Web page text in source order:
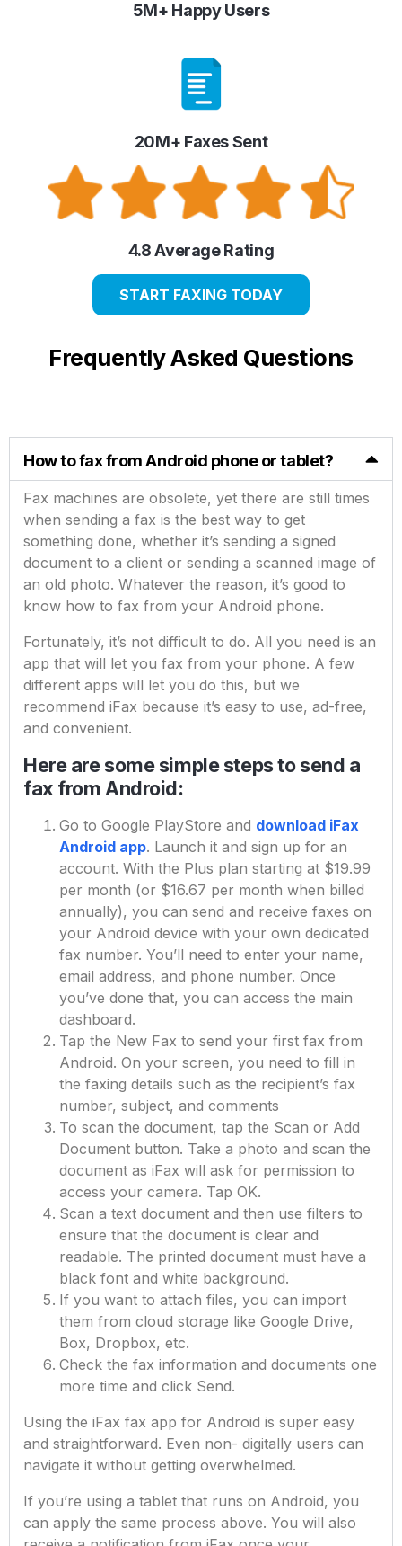
5M+ Happy Users
20M+ Faxes Sent
4.8 Average Rating
START FAXING TODAY
Frequently Asked Questions
How to fax from Android phone or tablet?
Fax machines are obsolete, yet there are still times
when sending a fax is the best way to get
something done, whether it’s sending a signed
document to a client or sending a scanned image of
an old photo. Whatever the reason, it’s good to
know how to fax from your Android phone.
Fortunately, it’s not difficult to do. All you need is an
app that will let you fax from your phone. A few
different apps will let you do this, but we
recommend iFax because it’s easy to use, ad-free,
and convenient.
Here are some simple steps to send a
fax from Android:
Go to Google PlayStore and download iFax
Android app. Launch it and sign up for an
account. With the Plus plan starting at $19.99
per month (or $16.67 per month when billed
annually), you can send and receive faxes on
your Android device with your own dedicated
fax number. You’ll need to enter your name,
email address, and phone number. Once
you’ve done that, you can access the main
dashboard.
Tap the New Fax to send your first fax from
Android. On your screen, you need to fill in
the faxing details such as the recipient’s fax
number, subject, and comments
To scan the document, tap the Scan or Add
Document button. Take a photo and scan the
document as iFax will ask for permission to
access your camera. Tap OK.
Scan a text document and then use filters to
ensure that the document is clear and
readable. The printed document must have a
black font and white background.
If you want to attach files, you can import
them from cloud storage like Google Drive,
Box, Dropbox, etc.
Check the fax information and documents one
more time and click Send.
Using the iFax fax app for Android is super easy
and straightforward. Even non- digitally users can
navigate it without getting overwhelmed.
If you’re using a tablet that runs on Android, you
can apply the same process above. You will also